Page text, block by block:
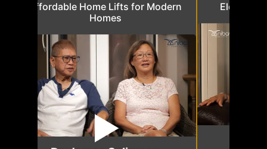
Affordable Home Lifts for Modern
Homes
Elder